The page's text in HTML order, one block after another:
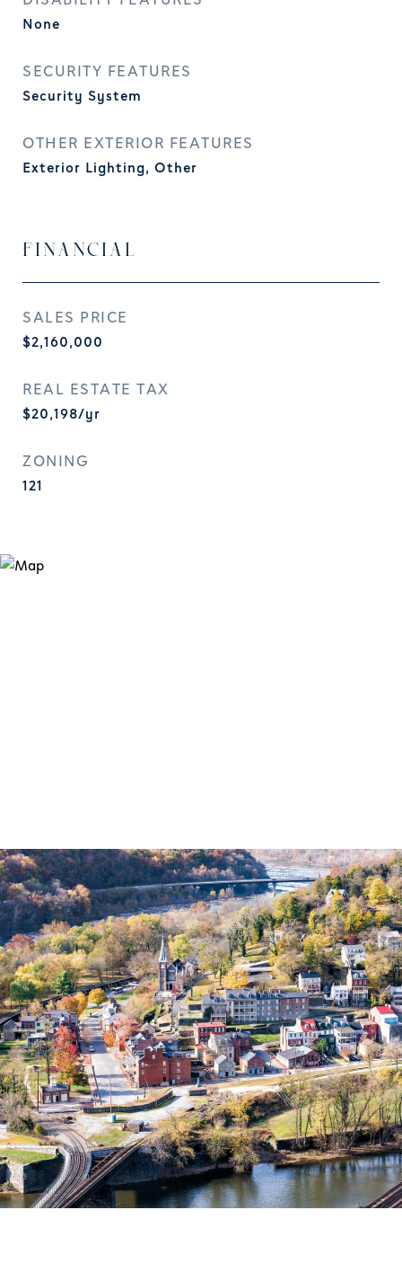
None
SECURITY FEATURES
Security System
OTHER EXTERIOR FEATURES
Exterior Lighting, Other
FINANCIAL
SALES PRICE
$2,160,000
REAL ESTATE TAX
$20,198/yr
ZONING
121